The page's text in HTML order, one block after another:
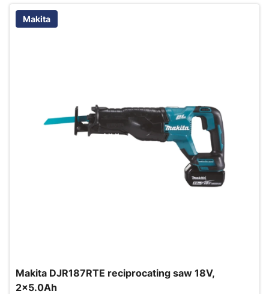
Makita
Makita DJR187RTE reciprocating saw 18V,
2x5.0Ah